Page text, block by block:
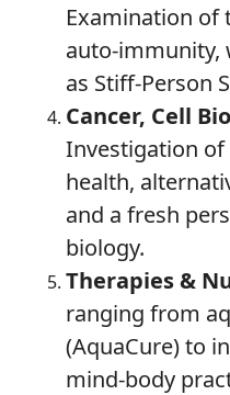
Examination of
auto‑immunity,
as Stiff‑Person
Cancer, Cell
Investigation of
health,
and a fresh
biology.
Therapies &
ranging from
(AquaCure) to
mind‑body